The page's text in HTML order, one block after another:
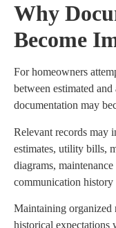
Why
Become
For homeowners
between estimated
documentation may
Relevant records may
estimates, utility bills,
diagrams,
communication
Maintaining organized
historical expectations